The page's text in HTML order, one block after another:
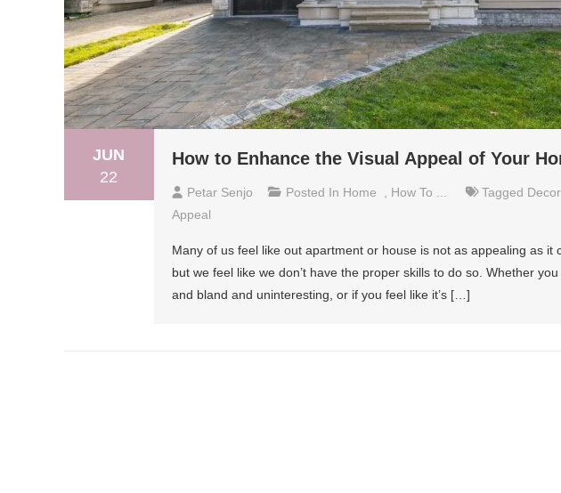
JUN
22
How to Enhance the Visual Appeal of Your
Petar Senjo Posted In Home How To ... Tagged Decor
Appeal
Many of us feel like out apartment or house is not as appealing as it
but we feel like we don’t have the proper skills to do so. Whether
and bland and uninteresting, or if you feel like it’s […]